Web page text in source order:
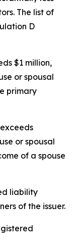
The list of
D
$1 million,
or spousal
primary
or spousal
of a spouse
liability
of the issuer.